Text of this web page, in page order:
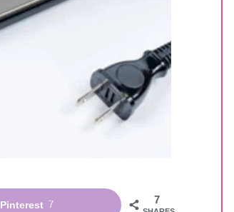
7
Pinterest 7